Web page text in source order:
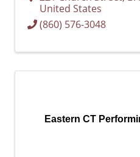
United States
(860) 576-3048
Eastern CT